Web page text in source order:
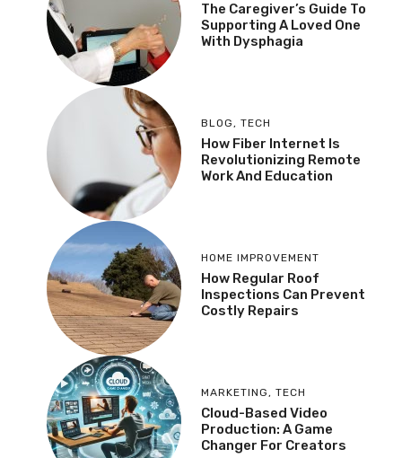
The Caregiver’s Guide To
Supporting A Loved One
With Dysphagia
BLOG, TECH
How Fiber Internet Is
Revolutionizing Remote
Work And Education
HOME IMPROVEMENT
How Regular Roof
Inspections Can Prevent
Costly Repairs
MARKETING, TECH
Cloud-Based Video
Production: A Game
Changer For Creators